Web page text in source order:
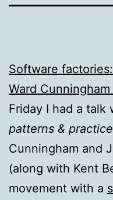
Software
Ward
Friday I had a
patterns &
Cunningham and
(along with Kent
movement with a